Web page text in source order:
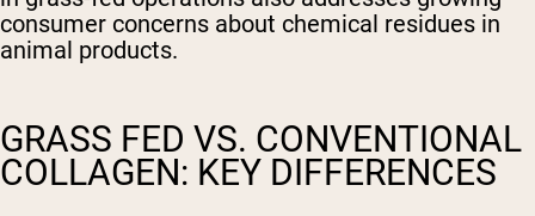
consumer concerns about chemical residues in
animal products.
GRASS FED VS. CONVENTIONAL
COLLAGEN: KEY DIFFERENCES